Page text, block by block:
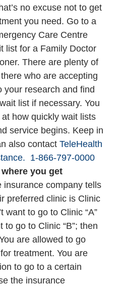
no excuse not to get
you need. Go to a
Care Centre
list for a Family Doctor
There are plenty of
who are accepting
your research and find
list if necessary. You
how quickly wait lists
service begins. Keep in
also contact TeleHealth
1-866-797-0000
you get
insurance company tells
preferred clinic is Clinic
want to go to Clinic “A”
to go to Clinic “B”; then
are allowed to go
treatment. You are
to go to a certain
the insurance